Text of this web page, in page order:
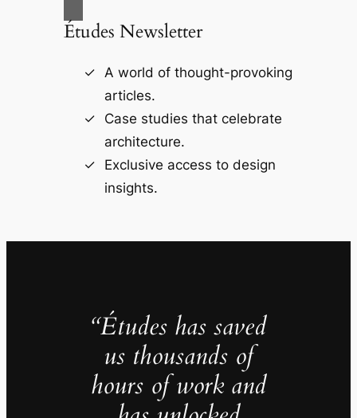
Études Newsletter
A world of thought-provoking
articles.
Case studies that celebrate
architecture.
Exclusive access to design
insights.
“Études has saved
us thousands of
hours of work and